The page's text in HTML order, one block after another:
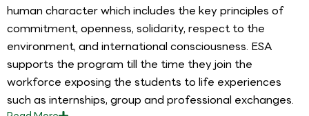
human character which includes the key principles of
commitment, openness, solidarity, respect to the
environment, and international consciousness. ESA
supports the program till the time they join the
workforce exposing the students to life experiences
such as internships, group and professional exchanges.